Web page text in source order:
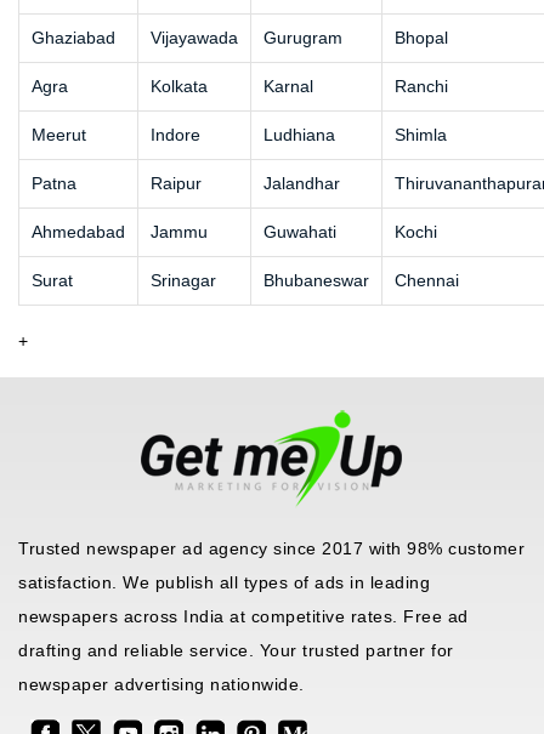
Ghaziabad Vijayawada Gurugram Bhopal
Agra Kolkata Karnal Ranchi
Meerut Indore Ludhiana Shimla
Patna Raipur Jalandhar
Ahmedabad Jammu Guwahati Kochi
Surat Srinagar Bhubaneswar Chennai
+
Trusted newspaper ad agency since 2017 with 98% customer
satisfaction. We publish all types of ads in leading
newspapers across India at competitive rates. Free ad
drafting and reliable service. Your trusted partner for
newspaper advertising nationwide.